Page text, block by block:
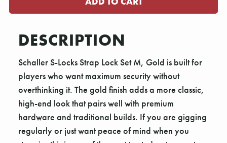
DESCRIPTION
Schaller S-Locks Strap Lock Set M, Gold is built for
players who want maximum security without
overthinking it. The gold finish adds a more classic,
high-end look that pairs well with premium
hardware and traditional builds. If you are gigging
regularly or just want peace of mind when you